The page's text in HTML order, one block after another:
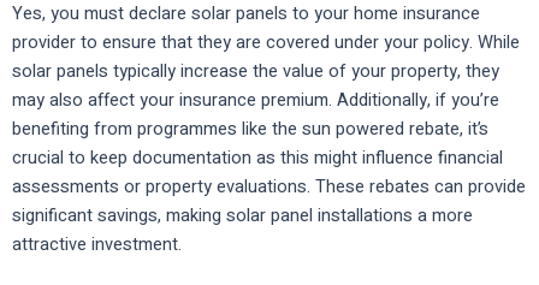
Yes, you must declare solar panels to your home insurance
provider to ensure that they are covered under your policy. While
solar panels typically increase the value of your property, they
may also affect your insurance premium. Additionally, if you’re
benefiting from programmes like the sun powered rebate, it’s
crucial to keep documentation as this might influence financial
assessments or property evaluations. These rebates can provide
significant savings, making solar panel installations a more
attractive investment.